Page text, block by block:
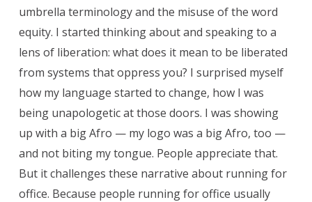
umbrella terminology and the misuse of the word
equity. I started thinking about and speaking to a
lens of liberation: what does it mean to be liberated
from systems that oppress you? I surprised myself
how my language started to change, how I was
being unapologetic at those doors. I was showing
up with a big Afro — my logo was a big Afro, too —
and not biting my tongue. People appreciate that.
But it challenges these narrative about running for
office. Because people running for office usually